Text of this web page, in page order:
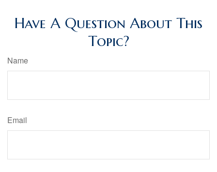
Have A Question About This
Topic?
Name
Email